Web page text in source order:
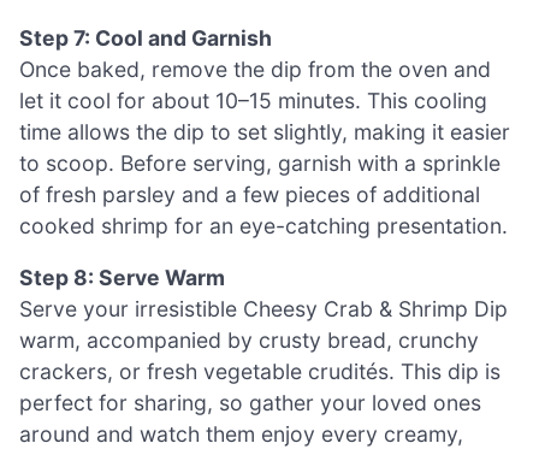
Step 7: Cool and Garnish
Once baked, remove the dip from the oven and
let it cool for about 10–15 minutes. This cooling
time allows the dip to set slightly, making it easier
to scoop. Before serving, garnish with a sprinkle
of fresh parsley and a few pieces of additional
cooked shrimp for an eye-catching presentation.
Step 8: Serve Warm
Serve your irresistible Cheesy Crab & Shrimp Dip
warm, accompanied by crusty bread, crunchy
crackers, or fresh vegetable crudités. This dip is
perfect for sharing, so gather your loved ones
around and watch them enjoy every creamy,